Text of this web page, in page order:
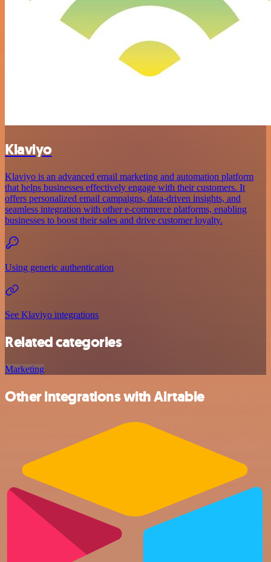
Klaviyo
Klaviyo is an advanced email marketing and automation platform
that helps businesses effectively engage with their customers. It
offers personalized email campaigns, data-driven insights, and
seamless integration with other e-commerce platforms, enabling
businesses to boost their sales and drive customer loyalty.
Using generic authentication
See Klaviyo integrations
Related categories
Marketing
Other integrations with Airtable